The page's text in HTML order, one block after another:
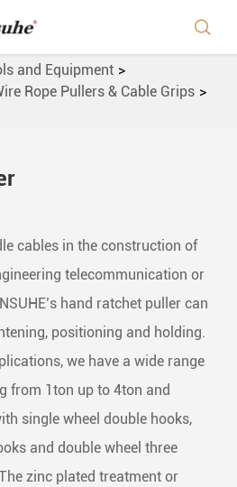

and Equipment
Rope Pullers & Cable Grips
cables in the construction of
telecommunication or
hand ratchet puller can
positioning and holding.
we have a wide range
from 1ton up to 4ton and
single wheel double hooks,
and double wheel three
zinc plated treatment or